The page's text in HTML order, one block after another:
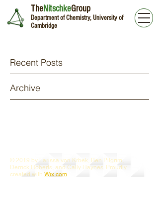
TheNitschkeGroup
Department of Chemistry, University of
Cambridge
Recent Posts
Archive
© 2019 by Larissa von Krbek, Ben Pilgrim,
Derrick Roberts, and Cally Haynes. Proudly
created with Wix.com